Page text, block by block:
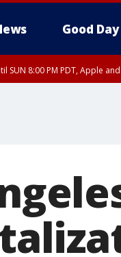
Good
SUN 8:00 PM PDT, Apple